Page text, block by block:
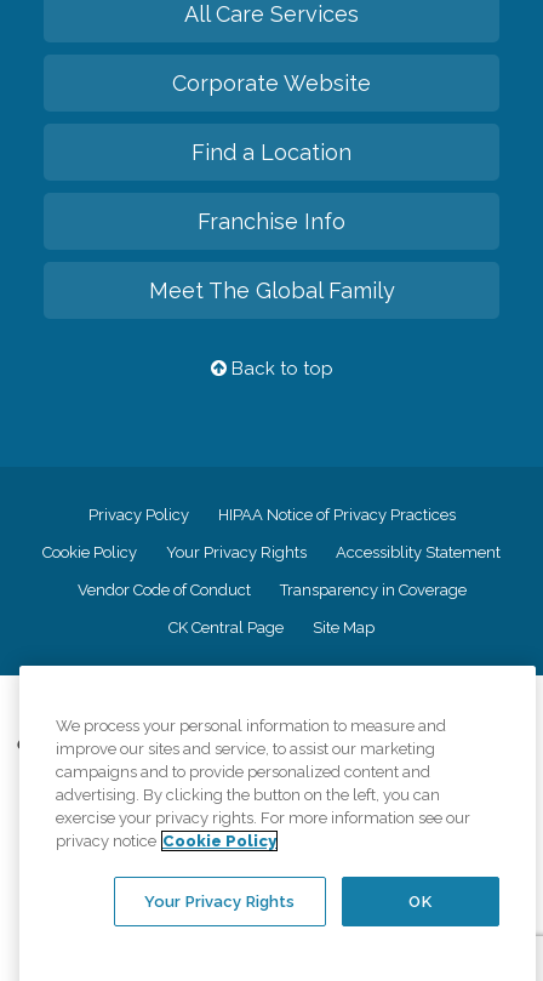
All Care Services
Corporate Website
Find a Location
Franchise Info
Meet The Global Family
Back to top
Privacy Policy HIPAA Notice of Privacy Practices
Cookie Policy Your Privacy Rights Accessiblity Statement
Vendor Code of Conduct Transparency in Coverage
CK Central Page Site Map
Comfort Keepers adheres to the principles of truth in advertising, and all
information accurately represents the organizations scope of services
provided, licenses, price claims or testimonials. Comfort Keepers is an
equal opportunity employer.
An international network, where most offices are independently owned and
regulations..
We process your personal information to measure and
improve our sites and service, to assist our marketing
campaigns and to provide personalized content and
advertising. By clicking the button on the left, you can
exercise your privacy rights. For more information see our
privacy notice Cookie Policy
OK
Your Privacy Rights